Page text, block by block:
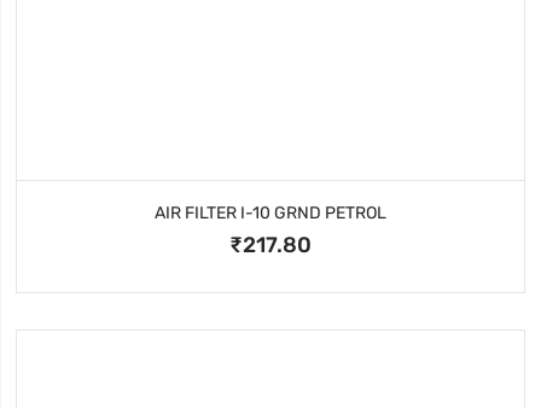
AIR FILTER I-10 GRND PETROL
₹217.80